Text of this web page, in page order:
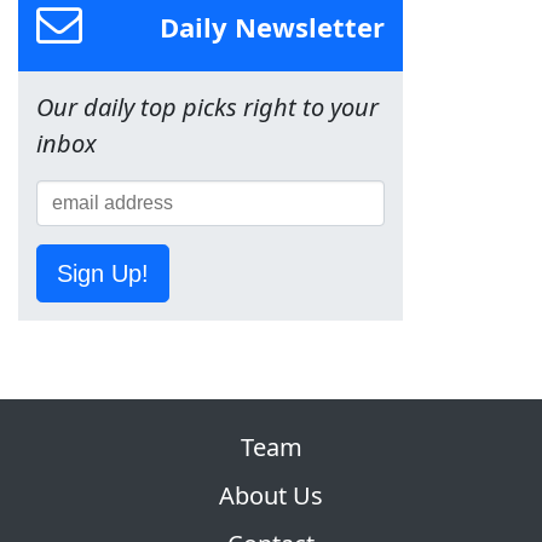
Daily Newsletter
Our daily top picks right to your
inbox
Sign Up!
Team
About Us